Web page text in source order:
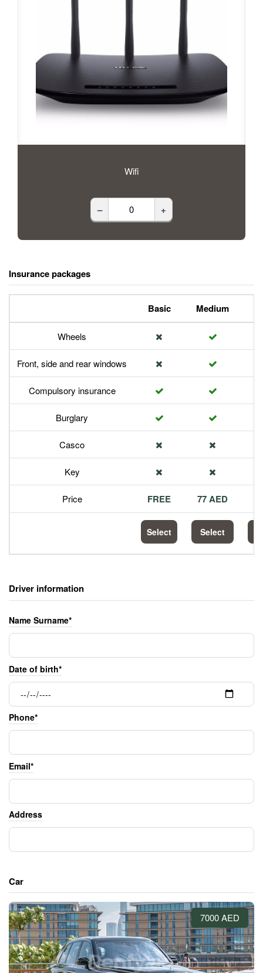
Wifi
– +
Insurance packages
Basic Medium
Wheels
Front, side and rear windows
Compulsory insurance
Burglary
Casco
Key
Price FREE 77 AED
Select Select
Driver information
Name Surname*
Date of birth*
Phone*
Email*
Address
Car
7000 AED